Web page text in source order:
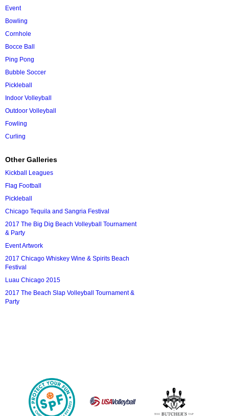
Event
Bowling
Cornhole
Bocce Ball
Ping Pong
Bubble Soccer
Pickleball
Indoor Volleyball
Outdoor Volleyball
Fowling
Curling
Other Galleries
Kickball Leagues
Flag Football
Pickleball
Chicago Tequila and Sangria Festival
2017 The Big Dig Beach Volleyball Tournament
& Party
Event Artwork
2017 Chicago Whiskey Wine & Spirits Beach
Festival
Luau Chicago 2015
2017 The Beach Slap Volleyball Tournament &
Party